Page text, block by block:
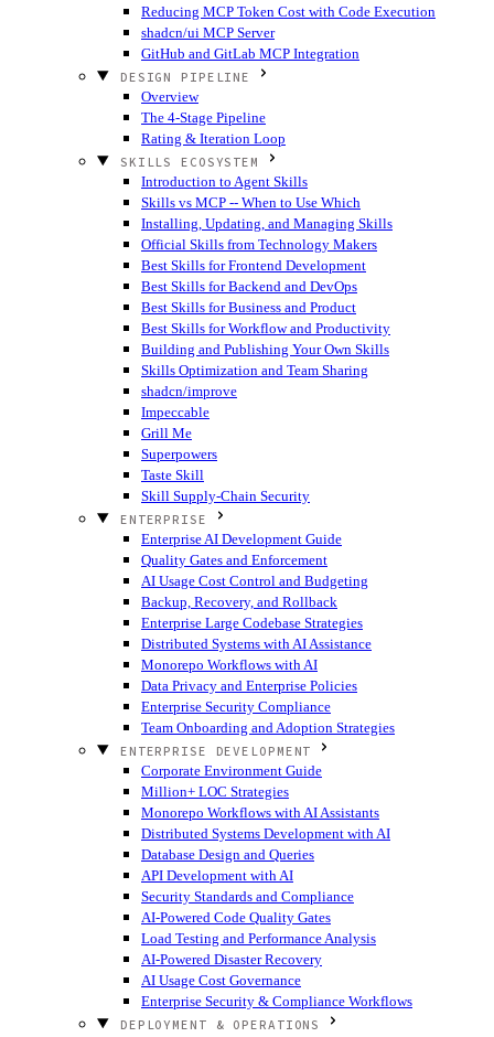
Reducing MCP Token Cost with Code Execution
shadcn/ui MCP Server
GitHub and GitLab MCP Integration
DESIGN PIPELINE
Overview
The 4-Stage Pipeline
Rating & Iteration Loop
SKILLS ECOSYSTEM
Introduction to Agent Skills
Skills vs MCP -- When to Use Which
Installing, Updating, and Managing Skills
Official Skills from Technology Makers
Best Skills for Frontend Development
Best Skills for Backend and DevOps
Best Skills for Business and Product
Best Skills for Workflow and Productivity
Building and Publishing Your Own Skills
Skills Optimization and Team Sharing
shadcn/improve
Impeccable
Grill Me
Superpowers
Taste Skill
Skill Supply-Chain Security
ENTERPRISE
Enterprise AI Development Guide
Quality Gates and Enforcement
AI Usage Cost Control and Budgeting
Backup, Recovery, and Rollback
Enterprise Large Codebase Strategies
Distributed Systems with AI Assistance
Monorepo Workflows with AI
Data Privacy and Enterprise Policies
Enterprise Security Compliance
Team Onboarding and Adoption Strategies
ENTERPRISE DEVELOPMENT
Corporate Environment Guide
Million+ LOC Strategies
Monorepo Workflows with AI Assistants
Distributed Systems Development with AI
Database Design and Queries
API Development with AI
Security Standards and Compliance
AI-Powered Code Quality Gates
Load Testing and Performance Analysis
AI-Powered Disaster Recovery
AI Usage Cost Governance
Enterprise Security & Compliance Workflows
DEPLOYMENT & OPERATIONS